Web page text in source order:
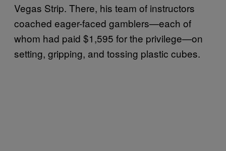
Vegas Strip. There, his team of instructors
coached eager-faced gamblers—each of
whom had paid $1,595 for the privilege—on
setting, gripping, and tossing plastic cubes.